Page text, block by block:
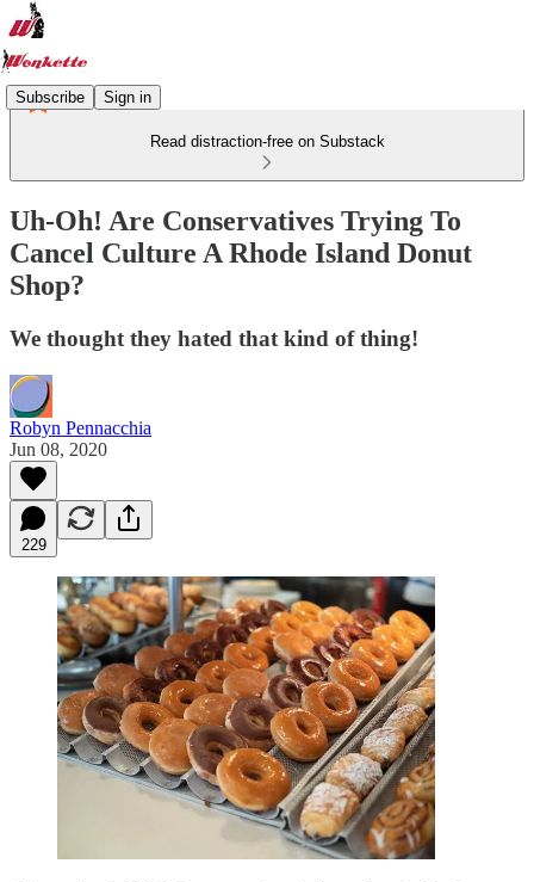
Subscribe Sign in
Read distraction-free on Substack
Uh-Oh! Are Conservatives Trying To
Cancel Culture A Rhode Island Donut
Shop?
We thought they hated that kind of thing!
Robyn Pennacchia
Jun 08, 2020
229